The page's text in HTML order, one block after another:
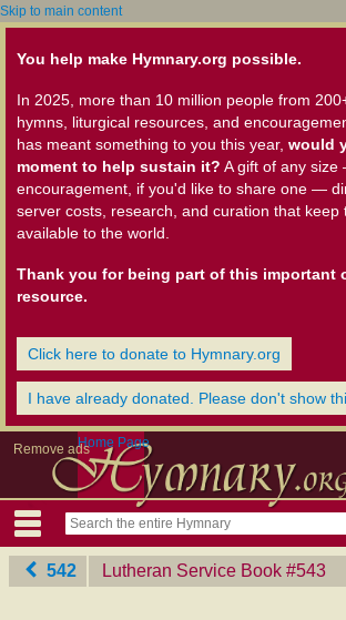
Skip to main content
You help make Hymnary.org possible.
In 2025, more than 10 million people from
hymns, liturgical resources, and
has meant something to you this year, would
moment to help sustain it? A gift of any
encouragement, if you'd like to share one —
server costs, research, and curation that keep
available to the world.
Thank you for being part of this important
resource.
Click here to donate to Hymnary.org
I have already donated. Please don't show
Remove adsHome Page
542 Lutheran Service Book ‎#543